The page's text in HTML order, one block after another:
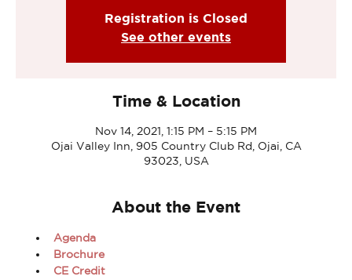
Registration is Closed
See other events
Time & Location
Nov 14, 2021, 1:15 PM – 5:15 PM
Ojai Valley Inn, 905 Country Club Rd, Ojai, CA
93023, USA
About the Event
Agenda
Brochure
CE Credit